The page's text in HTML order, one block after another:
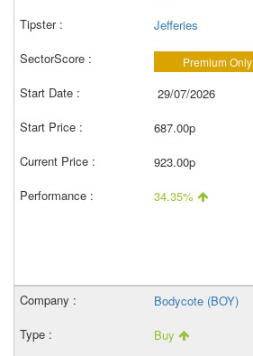
Jefferies
Premium Only
29/07/2026
687.00p
923.00p
34.35%
Bodycote (BOY)
Buy